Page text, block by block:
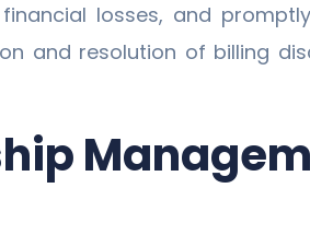
losses, and
and resolution of billing